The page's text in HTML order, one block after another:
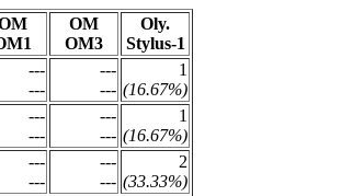
OM
OM3
Oly.
Stylus-1
---
---
---
---
1
(16.67%)
---
---
---
---
1
(16.67%)
---
---
---
---
2
(33.33%)